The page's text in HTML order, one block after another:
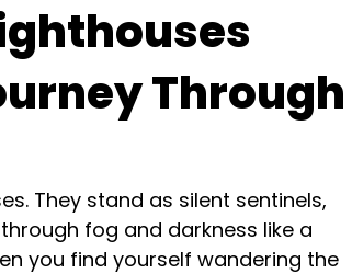
Through
They stand as silent sentinels,
fog and darkness like a
you find yourself wandering the